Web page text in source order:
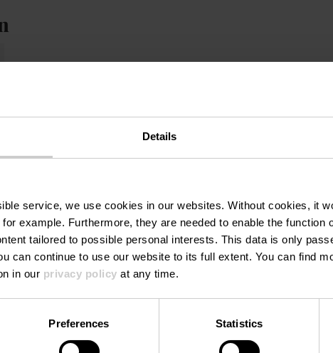
Details
service, we use cookies in our websites. Without cookies, it
example. Furthermore, they are needed to enable the function
tailored to possible personal interests. This data is only
can continue to use our website to its full extent. You can find
in our privacy policy at any time.
Preferences Statistics